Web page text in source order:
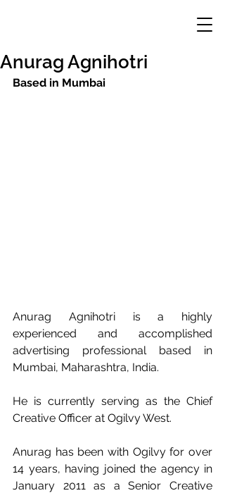
Anurag Agnihotri
Based in Mumbai
Anurag Agnihotri is a highly
experienced and accomplished
advertising professional based in
Mumbai, Maharashtra, India.
He is currently serving as the Chief
Creative Officer at Ogilvy West.
Anurag has been with Ogilvy for over
14 years, having joined the agency in
January 2011 as a Senior Creative